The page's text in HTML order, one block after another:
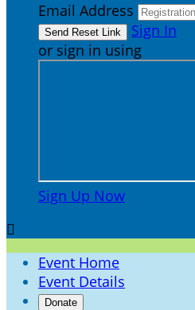
Email Address
Sign In
or sign in using
Sign Up Now

Event Home
Event Details
Donate